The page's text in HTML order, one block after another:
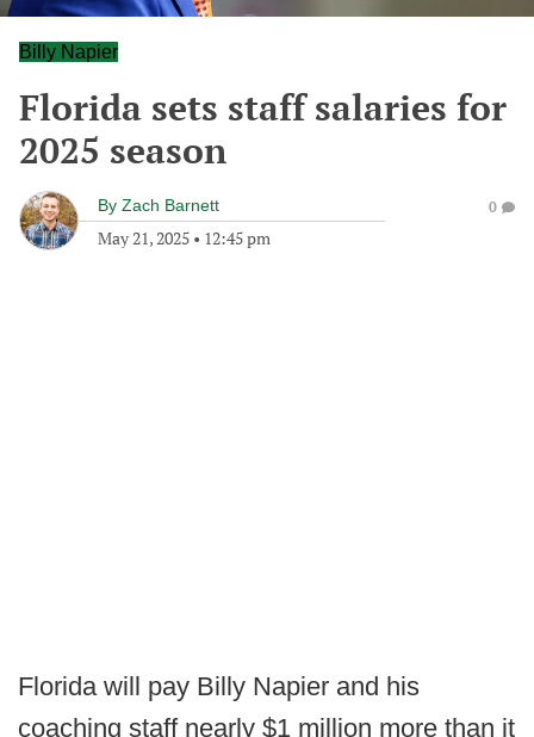
Billy Napier
Florida sets staff salaries for
2025 season
By Zach Barnett
May 21, 2025 • 12:45 pm
0
Florida will pay Billy Napier and his
coaching staff nearly $1 million more than it